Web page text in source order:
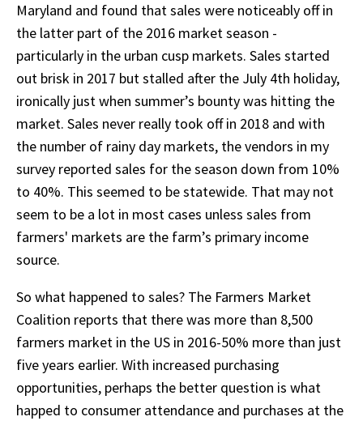
Maryland and found that sales were noticeably off in
the latter part of the 2016 market season -
particularly in the urban cusp markets. Sales started
out brisk in 2017 but stalled after the July 4th holiday,
ironically just when summer’s bounty was hitting the
market. Sales never really took off in 2018 and with
the number of rainy day markets, the vendors in my
survey reported sales for the season down from 10%
to 40%. This seemed to be statewide. That may not
seem to be a lot in most cases unless sales from
farmers' markets are the farm’s primary income
source.
So what happened to sales? The Farmers Market
Coalition reports that there was more than 8,500
farmers market in the US in 2016-50% more than just
five years earlier. With increased purchasing
opportunities, perhaps the better question is what
happed to consumer attendance and purchases at the